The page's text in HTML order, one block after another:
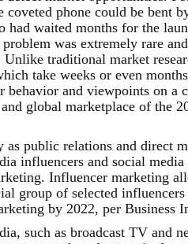
coveted phone could be bent
had waited months for the
was extremely rare
Unlike traditional market
take weeks or even
behavior and viewpoints on a
global marketplace of the
as public relations and direct
influencers and social
Influencer marketing
group of selected
by 2022, per Business
such as broadcast TV and